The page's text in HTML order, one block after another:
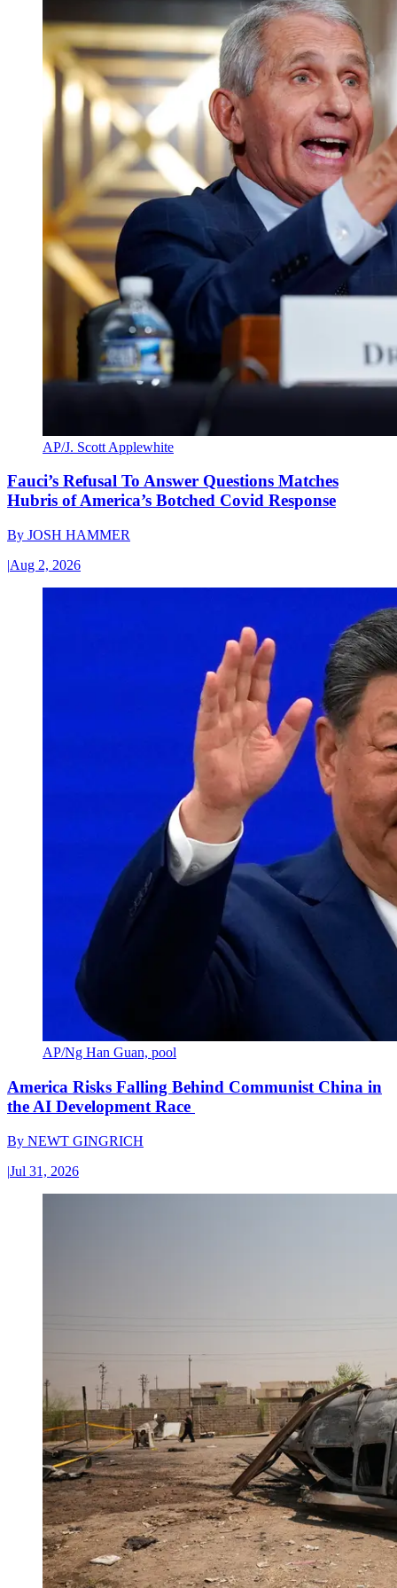
AP/J. Scott Applewhite
Fauci’s Refusal To Answer Questions Matches
Hubris of America’s Botched Covid Response
By JOSH HAMMER
|Aug 2, 2026
AP/Ng Han Guan, pool
America Risks Falling Behind Communist China in
the AI Development Race
By NEWT GINGRICH
|Jul 31, 2026